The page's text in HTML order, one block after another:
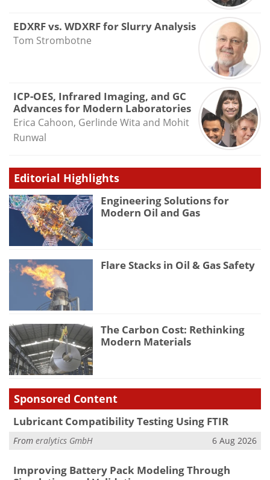
EDXRF vs. WDXRF for Slurry Analysis
Tom Strombotne
ICP-OES, Infrared Imaging, and GC
Advances for Modern Laboratories
Erica Cahoon, Gerlinde Wita and Mohit
Runwal
Editorial Highlights
Engineering Solutions for
Modern Oil and Gas
Flare Stacks in Oil & Gas Safety
The Carbon Cost: Rethinking
Modern Materials
Sponsored Content
Lubricant Compatibility Testing Using FTIR
From eralytics GmbH 6 Aug 2026
Improving Battery Pack Modeling Through